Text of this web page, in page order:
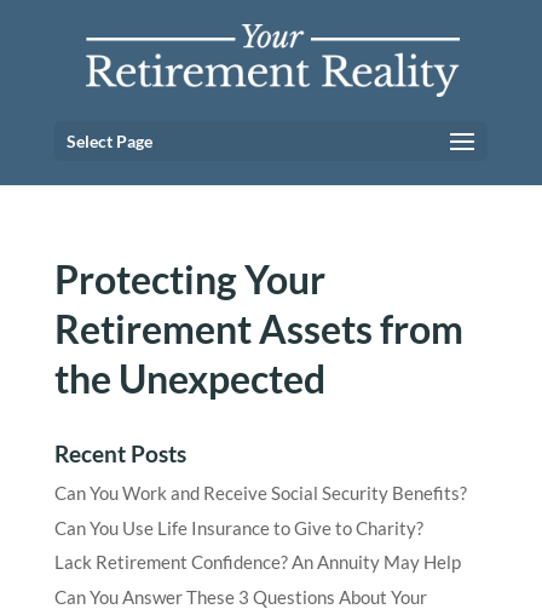
Select Page
Protecting Your
Retirement Assets from
the Unexpected
Recent Posts
Can You Work and Receive Social Security Benefits?
Can You Use Life Insurance to Give to Charity?
Lack Retirement Confidence? An Annuity May Help
Can You Answer These 3 Questions About Your